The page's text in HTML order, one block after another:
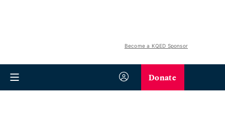
Become a KQED Sponsor
Donate